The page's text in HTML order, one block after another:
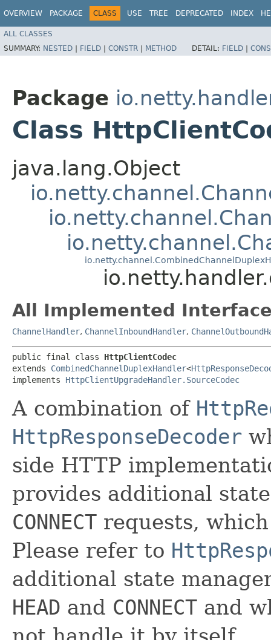
OVERVIEW PACKAGE CLASS USE TREE DEPRECATED INDEX
ALL CLASSES
SUMMARY: NESTED | FIELD | CONSTR | METHOD DETAIL: FIELD |
Package
Class
java.lang.Object
All Implemented
ChannelHandler, ChannelInboundHandler,
public final class HttpClientCodec
extends CombinedChannelDuplexHandler<
implements HttpClientUpgradeHandler.SourceCodec
A combination of
HttpResponseDecoder
side HTTP
provides additional
CONNECT requests,
Please refer to
additional state
HEAD and CONNECT and